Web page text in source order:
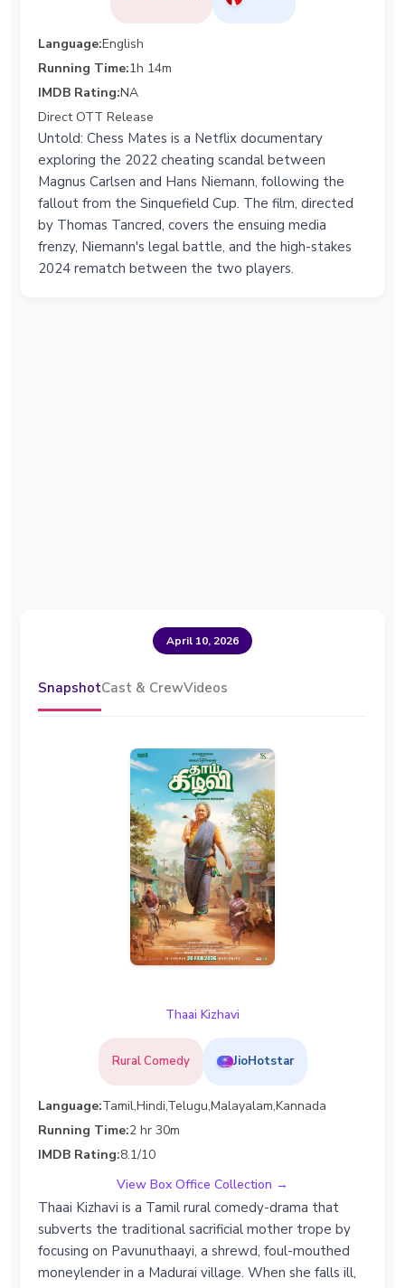
Language:English
Running Time:1h 14m
IMDB Rating:NA
Direct OTT Release
Untold: Chess Mates is a Netflix documentary
exploring the 2022 cheating scandal between
Magnus Carlsen and Hans Niemann, following the
fallout from the Sinquefield Cup. The film, directed
by Thomas Tancred, covers the ensuing media
frenzy, Niemann's legal battle, and the high-stakes
2024 rematch between the two players.
April 10, 2026
SnapshotCast & CrewVideos
Thaai Kizhavi
Rural Comedy JioHotstar
Language:Tamil,Hindi,Telugu,Malayalam,Kannada
Running Time:2 hr 30m
IMDB Rating:8.1/10
View Box Office Collection →
Thaai Kizhavi is a Tamil rural comedy-drama that
subverts the traditional sacrificial mother trope by
focusing on Pavunuthaayi, a shrewd, foul-mouthed
moneylender in a Madurai village. When she falls ill,